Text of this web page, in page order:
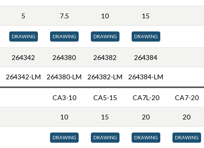
5 7.5 10 15
DRAWING DRAWING DRAWING DRAWING
264342 264380 264382 264384
264342-LM 264380-LM 264382-LM 264384-LM
CA3-10 CA5-15 CA7L-20 CA7-20
10 15 20 20
DRAWING DRAWING DRAWING DRAWING